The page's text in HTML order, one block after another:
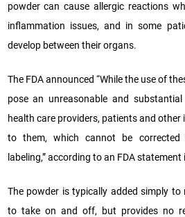
powder can cause allergic reactions
inflammation issues, and in some
develop between their organs.
The FDA announced “While the use of
pose an unreasonable and
health care providers, patients and other
to them, which cannot be
labeling,” according to an FDA statement
The powder is typically added simply to
to take on and off, but provides no